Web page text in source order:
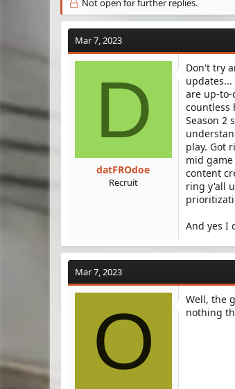
e
a
d
s
r
t
a
t
Not open for further replies.
Mar 7, 2023
D
datFROdoe
Recruit
Don't try
are up-to-
countless
Season 2
play. Got
mid
content
ring y'all
And yes I
Mar 7, 2023
O
Well, the
nothing